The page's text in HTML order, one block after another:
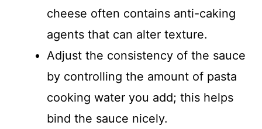
cheese often contains anti-caking
agents that can alter texture.
Adjust the consistency of the sauce
by controlling the amount of pasta
cooking water you add; this helps
bind the sauce nicely.